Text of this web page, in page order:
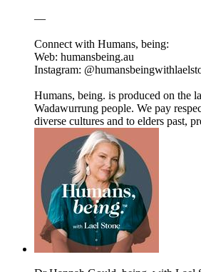
—
Connect with Humans, being:
Web: humansbeing.au
Instagram:
Humans, being. is produced on the
Wadawurrung people. We pay
diverse cultures and to elders past,